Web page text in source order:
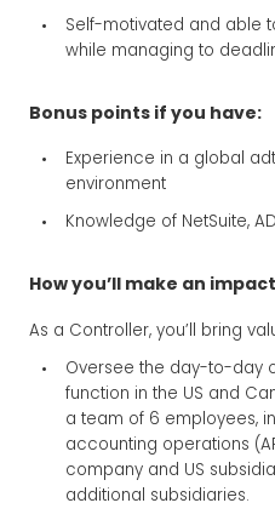
Self-motivated and able
while managing to
Bonus points if you have:
Experience in a global
environment
Knowledge of NetSuite,
How you’ll make an
As a Controller, you’ll bring
Oversee the day-to-day
function in the US and
a team of 6 employees,
accounting operations
company and US
additional subsidiaries.